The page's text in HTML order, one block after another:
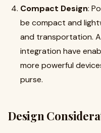
Compact Design:
be compact and
and transportation.
integration have
more powerful
purse.
Design